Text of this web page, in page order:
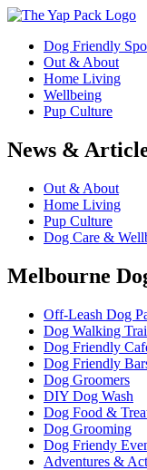
Dog Friendly
Out & About
Home Living
Wellbeing
Pup Culture
News &
Out & About
Home Living
Pup Culture
Dog Care &
Melbourne
Off-Leash Dog
Dog Walking
Dog Friendly
Dog Friendly
Dog Groomers
DIY Dog Wash
Dog Food &
Dog Grooming
Dog Friendy
Adventures &